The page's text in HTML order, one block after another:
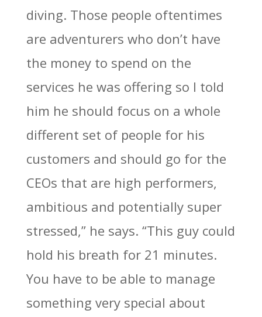
diving. Those people oftentimes
are adventurers who don’t have
the money to spend on the
services he was offering so I told
him he should focus on a whole
different set of people for his
customers and should go for the
CEOs that are high performers,
ambitious and potentially super
stressed,” he says. “This guy could
hold his breath for 21 minutes.
You have to be able to manage
something very special about